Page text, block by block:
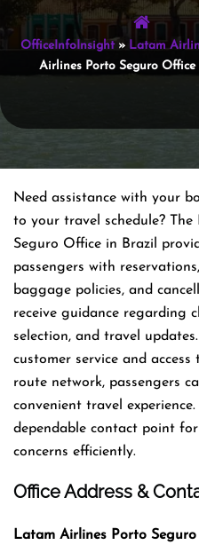
OfficeInfoInsight» Latam
Airlines Porto Seguro Office
Need assistance with your
to your travel schedule?
Seguro Office in Brazil
passengers with
baggage policies, and
receive guidance regarding
selection, and travel
customer service and access
route network, passengers
convenient travel
dependable contact point
concerns efficiently.
Office Address &
Latam Airlines Porto Seguro